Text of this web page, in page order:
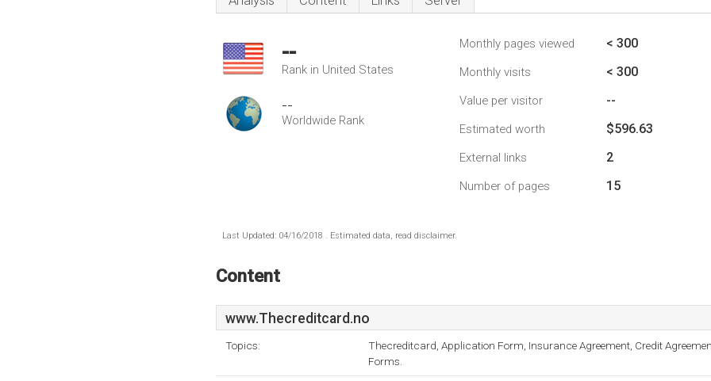
--
Rank in United States
--
Worldwide Rank
Monthly pages viewed < 300
Monthly visits < 300
Value per visitor --
Estimated worth $596.63
External links 2
Number of pages 15
Last Updated: 04/16/2018 . Estimated data, read disclaimer.
Content
www.Thecreditcard.no
Topics:
Thecreditcard, Application Form, Insurance Agreement, Credit
Forms.